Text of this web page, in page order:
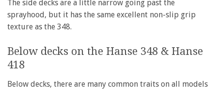
The side decks are a little narrow going past the
sprayhood, but it has the same excellent non-slip grip
texture as the 348.
Below decks on the Hanse 348 & Hanse
418
Below decks, there are many common traits on all models